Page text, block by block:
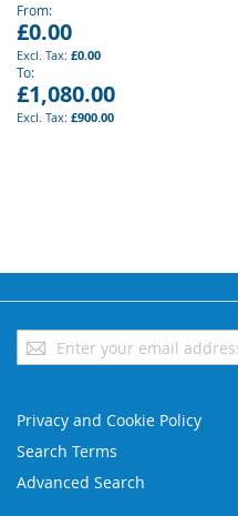
From
£0.00
£0.00
To
£1,080.00
£900.00
Sign
Up
Newsletter:
Privacy and Cookie Policy
Search Terms
Advanced Search